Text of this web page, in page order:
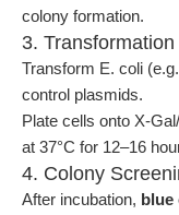
colony formation.
3.
Transform E. coli
control plasmids.
Plate cells onto X-
at 37°C for 12–16
4. Colony
After incubation, blue